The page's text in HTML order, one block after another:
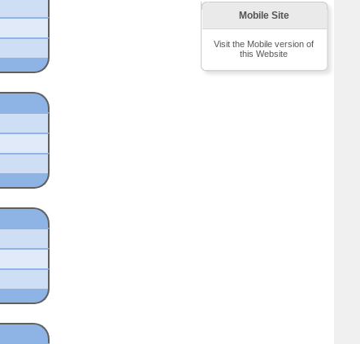
Mobile Site
Visit the Mobile version of
this Website